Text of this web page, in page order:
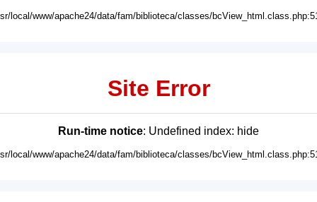
local/www/apache24/data/fam/biblioteca/classes/
Site Error
Run-time notice: Undefined index: hide
local/www/apache24/data/fam/biblioteca/classes/